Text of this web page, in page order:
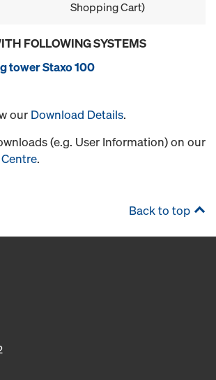
Shopping Cart)
FOLLOWING SYSTEMS
tower Staxo 100
our Download Details.
(e.g. User Information) on our
.
Back to top